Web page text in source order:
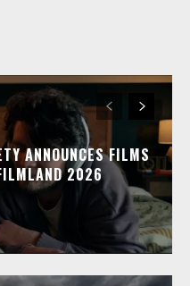
ANNOUNCES FILMS
2026